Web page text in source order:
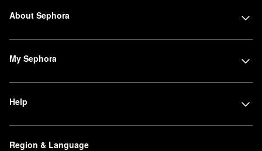
About Sephora
My Sephora
Help
Region & Language